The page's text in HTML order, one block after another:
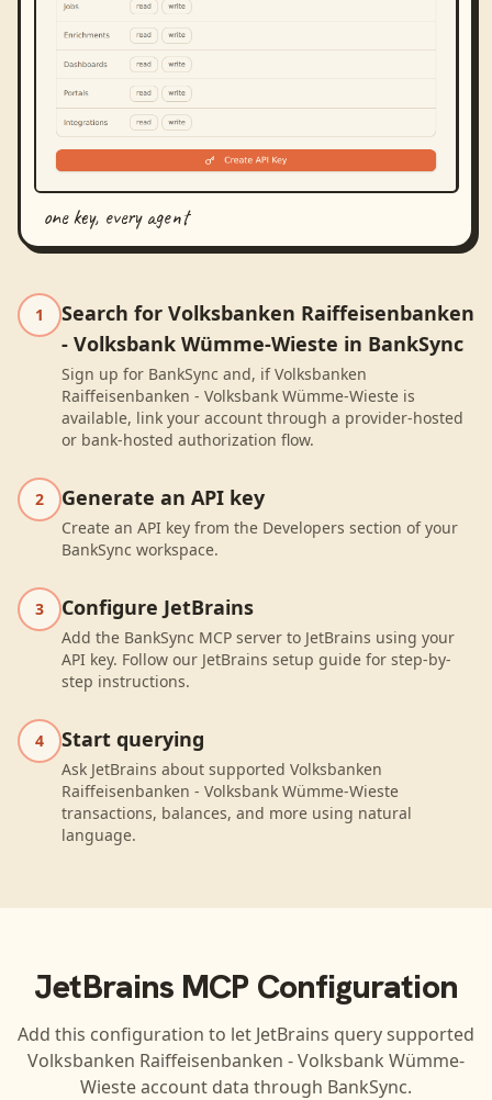
one key, every agent
1
Search for Volksbanken Raiffeisenbanken
- Volksbank Wümme-Wieste in BankSync
Sign up for BankSync and, if Volksbanken
Raiffeisenbanken - Volksbank Wümme-Wieste is
available, link your account through a provider-hosted
or bank-hosted authorization flow.
2 Generate an API key
Create an API key from the Developers section of your
BankSync workspace.
3 Configure JetBrains
Add the BankSync MCP server to JetBrains using your
API key. Follow our JetBrains setup guide for step-by-
step instructions.
4 Start querying
Ask JetBrains about supported Volksbanken
Raiffeisenbanken - Volksbank Wümme-Wieste
transactions, balances, and more using natural
language.
JetBrains MCP Configuration
Add this configuration to let JetBrains query supported
Volksbanken Raiffeisenbanken - Volksbank Wümme-
Wiesteaccount data through BankSync.